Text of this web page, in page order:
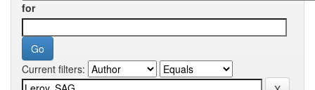
for
Current filters: